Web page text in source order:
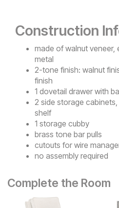
Construction
made of walnut veneer,
metal
2-tone finish: walnut
finish
1 dovetail drawer with
2 side storage
shelf
1 storage cubby
brass tone bar pulls
cutouts for wire
no assembly required
Complete the Room